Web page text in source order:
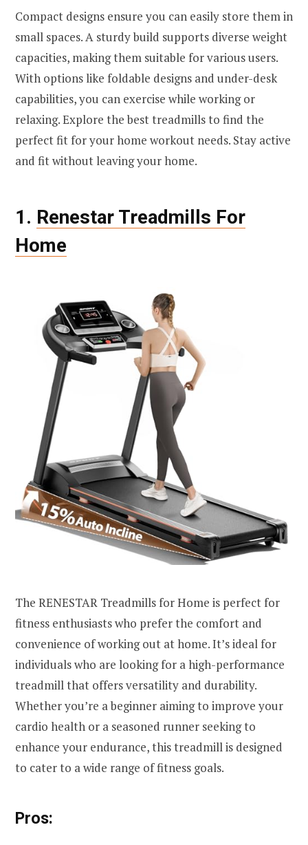
Compact designs ensure you can easily store them in
small spaces. A sturdy build supports diverse weight
capacities, making them suitable for various users.
With options like foldable designs and under-desk
capabilities, you can exercise while working or
relaxing. Explore the best treadmills to find the
perfect fit for your home workout needs. Stay active
and fit without leaving your home.
1. Renestar Treadmills For
Home
The RENESTAR Treadmills for Home is perfect for
fitness enthusiasts who prefer the comfort and
convenience of working out at home. It’s ideal for
individuals who are looking for a high-performance
treadmill that offers versatility and durability.
Whether you’re a beginner aiming to improve your
cardio health or a seasoned runner seeking to
enhance your endurance, this treadmill is designed
to cater to a wide range of fitness goals.
Pros: